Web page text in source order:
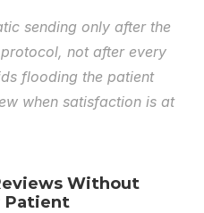
sending only after the
not after every
flooding the patient
when satisfaction is at
Without
Patient